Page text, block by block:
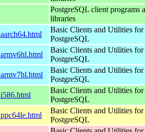
PostgreSQL client programs
libraries
Basic Clients and Utilities for
PostgreSQL
Basic Clients and Utilities for
PostgreSQL
Basic Clients and Utilities for
PostgreSQL
Basic Clients and Utilities for
PostgreSQL
Basic Clients and Utilities for
PostgreSQL